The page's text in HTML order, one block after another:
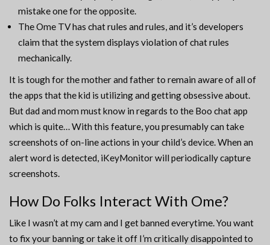
mistake one for the opposite.
The Ome TV has chat rules and rules, and it’s developers
claim that the system displays violation of chat rules
mechanically.
It is tough for the mother and father to remain aware of all of
the apps that the kid is utilizing and getting obsessive about.
But dad and mom must know in regards to the Boo chat app
which is quite… With this feature, you presumably can take
screenshots of on-line actions in your child’s device. When an
alert word is detected, iKeyMonitor will periodically capture
screenshots.
How Do Folks Interact With Ome?
Like I wasn’t at my cam and I get banned everytime. You want
to fix your banning or take it off I’m critically disappointed to